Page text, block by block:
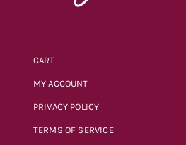
CART
MY ACCOUNT
PRIVACY POLICY
TERMS OF SERVICE